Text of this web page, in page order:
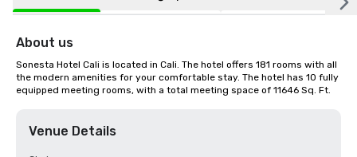
About us
Sonesta Hotel Cali is located in Cali. The hotel offers 181 rooms with all
the modern amenities for your comfortable stay. The hotel has 10 fully
equipped meeting rooms, with a total meeting space of 11646 Sq. Ft.
Venue Details